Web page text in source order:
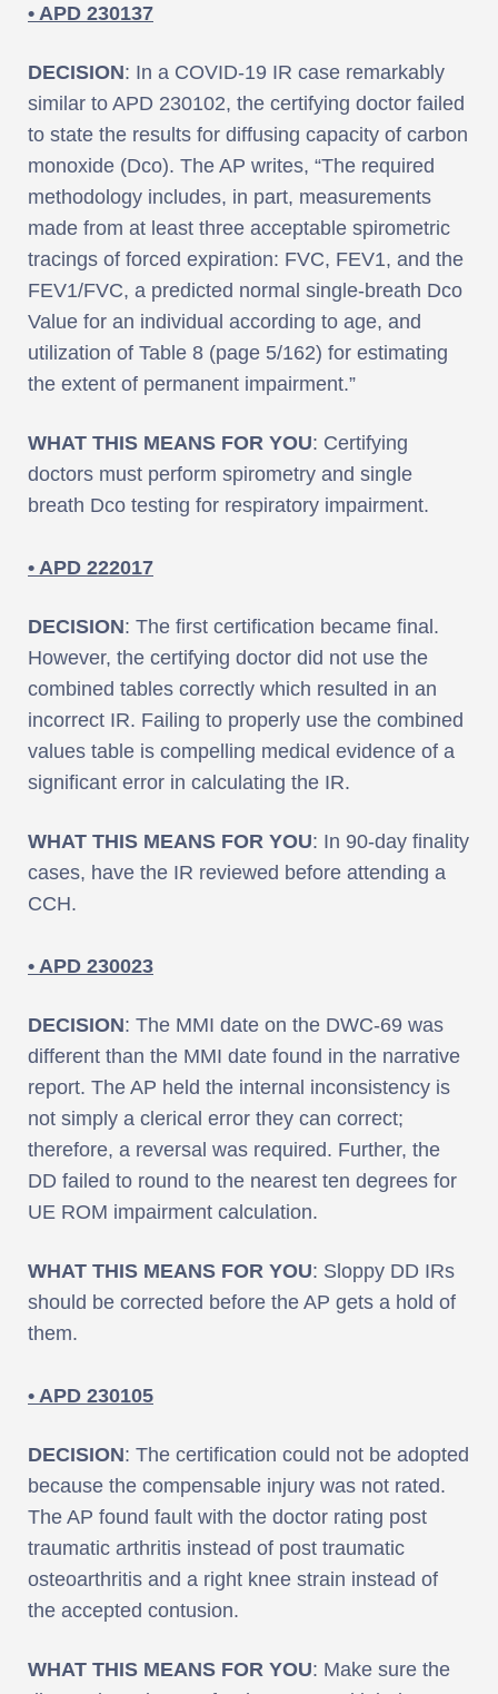
• APD 230137
DECISION: In a COVID-19 IR case remarkably
similar to APD 230102, the certifying doctor failed
to state the results for diffusing capacity of carbon
monoxide (Dco). The AP writes, “The required
methodology includes, in part, measurements
made from at least three acceptable spirometric
tracings of forced expiration: FVC, FEV1, and the
FEV1/FVC, a predicted normal single-breath Dco
Value for an individual according to age, and
utilization of Table 8 (page 5/162) for estimating
the extent of permanent impairment.”
WHAT THIS MEANS FOR YOU: Certifying
doctors must perform spirometry and single
breath Dco testing for respiratory impairment.
• APD 222017
DECISION: The first certification became final.
However, the certifying doctor did not use the
combined tables correctly which resulted in an
incorrect IR. Failing to properly use the combined
values table is compelling medical evidence of a
significant error in calculating the IR.
WHAT THIS MEANS FOR YOU: In 90-day finality
cases, have the IR reviewed before attending a
CCH.
• APD 230023
DECISION: The MMI date on the DWC-69 was
different than the MMI date found in the narrative
report. The AP held the internal inconsistency is
not simply a clerical error they can correct;
therefore, a reversal was required. Further, the
DD failed to round to the nearest ten degrees for
UE ROM impairment calculation.
WHAT THIS MEANS FOR YOU: Sloppy DD IRs
should be corrected before the AP gets a hold of
them.
• APD 230105
DECISION: The certification could not be adopted
because the compensable injury was not rated.
The AP found fault with the doctor rating post
traumatic arthritis instead of post traumatic
osteoarthritis and a right knee strain instead of
the accepted contusion.
WHAT THIS MEANS FOR YOU: Make sure the